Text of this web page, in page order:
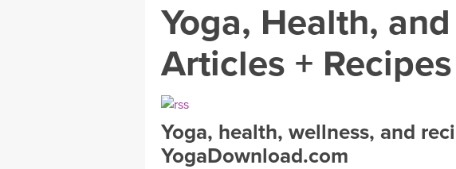
SEARCH BY GOAL/FOCUS
YOGA CHALLENGES
FREE ONLINE CLASSES
BEGINNER YOGA CLASSES
Yoga, Health,
Articles + Recipes
Yoga, health, wellness, and
YogaDownload.com